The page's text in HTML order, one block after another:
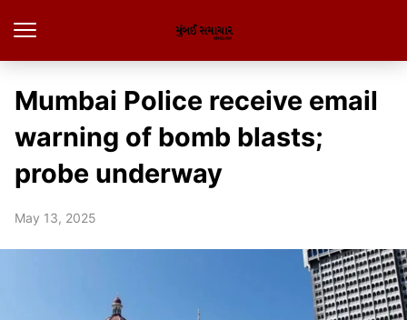
Mumbai Police receive email
warning of bomb blasts;
probe underway
May 13, 2025